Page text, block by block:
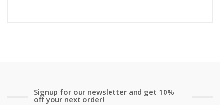
Signup for our newsletter and get 10%
off your next order!